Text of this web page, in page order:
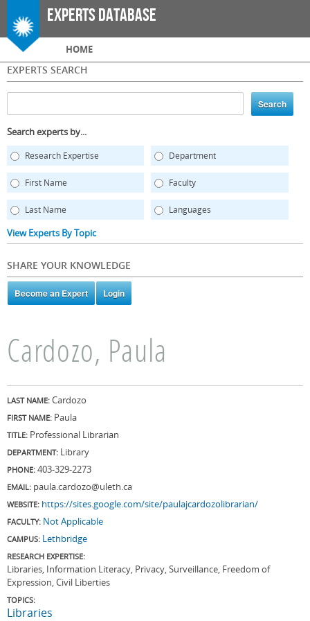
Skip to
main
Experts Database
Main menu
HOME
EXPERTS SEARCH
Search experts by...
Research Expertise Department
First Name Faculty
Last Name Languages
View Experts By Topic
SHARE YOUR KNOWLEDGE
Cardozo, Paula
LAST NAME: Cardozo
FIRST NAME: Paula
TITLE: Professional Librarian
DEPARTMENT: Library
PHONE: 403-329-2273
EMAIL: paula.cardozo@uleth.ca
WEBSITE: https://sites.google.com/site/paulajcardozolibrarian/
FACULTY: Not Applicable
CAMPUS: Lethbridge
RESEARCH EXPERTISE:
Libraries, Information Literacy, Privacy, Surveillance, Freedom of
Expression, Civil Liberties
TOPICS:
Libraries